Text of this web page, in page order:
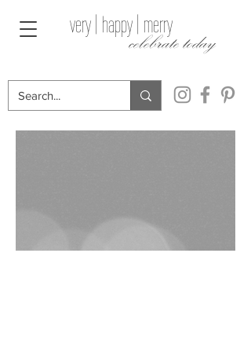
celebrate today
very | happy | merry